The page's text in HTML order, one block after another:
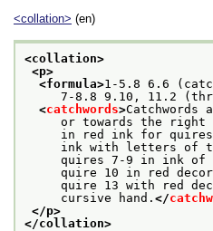
<collation> (en)
<collation>
<p>
<formula>1-5.8 6.6
7-8.8 9.10, 11.2
<catchwords>
or towards the right
in red ink for quires
ink with letters of the
quires 7-9 in ink of
quire 10 in red
quire 13 with red
cursive hand. </
</p>
</collation>